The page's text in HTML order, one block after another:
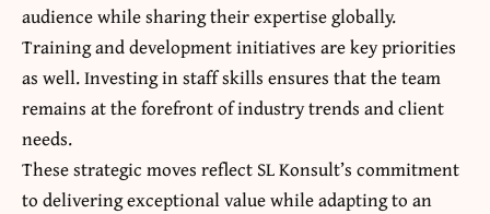
audience while sharing their expertise globally.
Training and development initiatives are key priorities
as well. Investing in staff skills ensures that the team
remains at the forefront of industry trends and client
needs.
These strategic moves reflect SL Konsult’s commitment
to delivering exceptional value while adapting to an